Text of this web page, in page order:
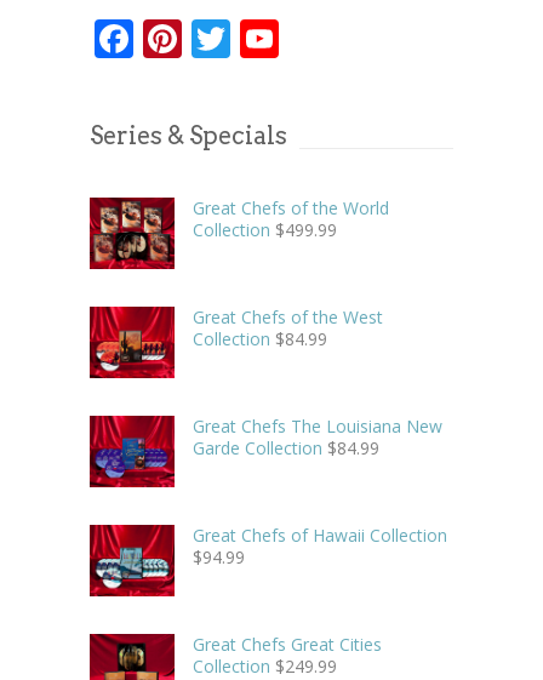
Facebook
Pinterest
Twitter
Series & Specials
Great Chefs of the World
Collection $499.99
Great Chefs of the West
Collection $84.99
Great Chefs The Louisiana New
Garde Collection $84.99
Great Chefs of Hawaii Collection
$94.99
Great Chefs Great Cities
Collection $249.99